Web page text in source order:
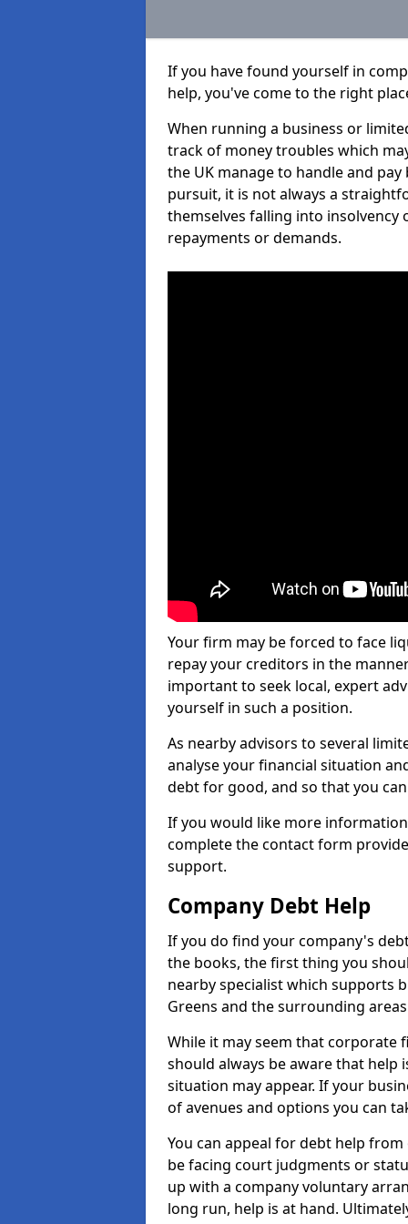
If you have found yourself in
help, you've come to the right
When running a business or
track of money troubles which
the UK manage to handle and
pursuit, it is not always a
themselves falling into
repayments or demands.
Your firm may be forced to face
repay your creditors in the
important to seek local, expert
yourself in such a position.
As nearby advisors to several
analyse your financial situation
debt for good, and so that you
If you would like more information
complete the contact form
support.
Company Debt Help
If you do find your company's
the books, the first thing you
nearby specialist which supports
Greens and the surrounding
While it may seem that corporate
should always be aware that help
situation may appear. If your
of avenues and options you can
You can appeal for debt help
be facing court judgments or
up with a company voluntary
long run, help is at hand.